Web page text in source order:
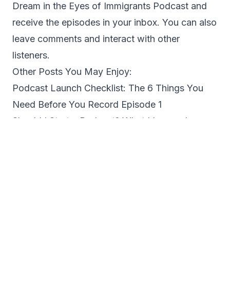
Dream in the Eyes of Immigrants Podcast and
receive the episodes in your inbox. You can also
leave comments and interact with other
listeners.
Other Posts You May Enjoy:
Podcast Launch Checklist: The 6 Things You
Need Before You Record Episode 1
Should I Start a Podcast? What I Learned